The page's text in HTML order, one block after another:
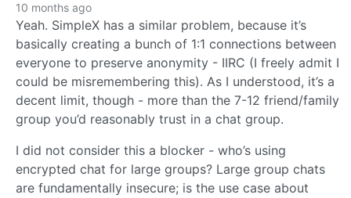
10 months ago
Yeah. SimpleX has a similar problem, because it’s
basically creating a bunch of 1:1 connections between
everyone to preserve anonymity - IIRC (I freely admit I
could be misremembering this). As I understood, it’s a
decent limit, though - more than the 7-12 friend/family
group you’d reasonably trust in a chat group.
I did not consider this a blocker - who’s using
encrypted chat for large groups? Large group chats
are fundamentally insecure; is the use case about